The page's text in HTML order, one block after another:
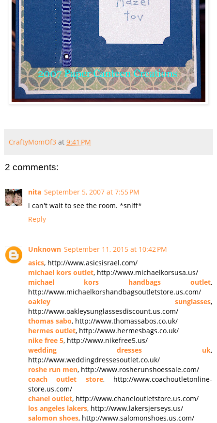
CraftyMomOf3 at 9:41 PM
2 comments:
nita September 5, 2007 at 7:55 PM
i can't wait to see the room. *sniff*
Reply
Unknown September 11, 2015 at 10:42 PM
asics, http://www.asicsisrael.com/
michael kors outlet, http://www.michaelkorsusa.us/
michael kors handbags outlet,
http://www.michaelkorshandbagsoutletstore.us.com/
oakley sunglasses,
http://www.oakleysunglassesdiscount.us.com/
thomas sabo, http://www.thomassabos.co.uk/
hermes outlet, http://www.hermesbags.co.uk/
nike free 5, http://www.nikefree5.us/
wedding dresses uk,
http://www.weddingdressesoutlet.co.uk/
roshe run men, http://www.rosherunshoessale.com/
coach outlet store, http://www.coachoutletonline-
store.us.com/
chanel outlet, http://www.chaneloutletstore.us.com/
los angeles lakers, http://www.lakersjerseys.us/
salomon shoes, http://www.salomonshoes.us.com/